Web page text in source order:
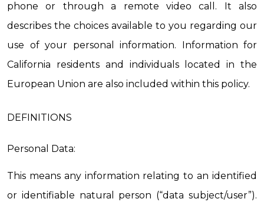
phone or through a remote video call. It also
describes the choices available to you regarding our
use of your personal information. Information for
California residents and individuals located in the
European Union are also included within this policy.
DEFINITIONS
Personal Data:
This means any information relating to an identified
or identifiable natural person (“data subject/user”).